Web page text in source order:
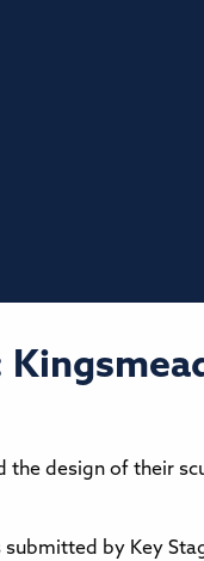
the design of their
submitted by Key